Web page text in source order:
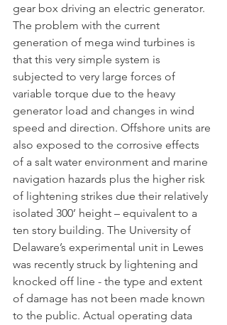
gear box driving an electric generator.
The problem with the current
generation of mega wind turbines is
that this very simple system is
subjected to very large forces of
variable torque due to the heavy
generator load and changes in wind
speed and direction. Offshore units are
also exposed to the corrosive effects
of a salt water environment and marine
navigation hazards plus the higher risk
of lightening strikes due their relatively
isolated 300’ height – equivalent to a
ten story building. The University of
Delaware’s experimental unit in Lewes
was recently struck by lightening and
knocked off line - the type and extent
of damage has not been made known
to the public. Actual operating data